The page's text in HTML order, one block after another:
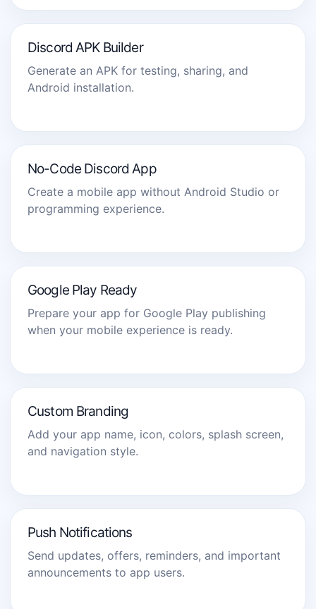
Discord APK Builder
Generate an APK for testing, sharing, and
Android installation.
No-Code Discord App
Create a mobile app without Android Studio or
programming experience.
Google Play Ready
Prepare your app for Google Play publishing
when your mobile experience is ready.
Custom Branding
Add your app name, icon, colors, splash screen,
and navigation style.
Push Notifications
Send updates, offers, reminders, and important
announcements to app users.